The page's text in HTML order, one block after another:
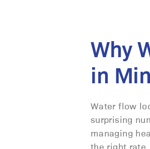
Why
in
Water flow
surprising
managing
the right